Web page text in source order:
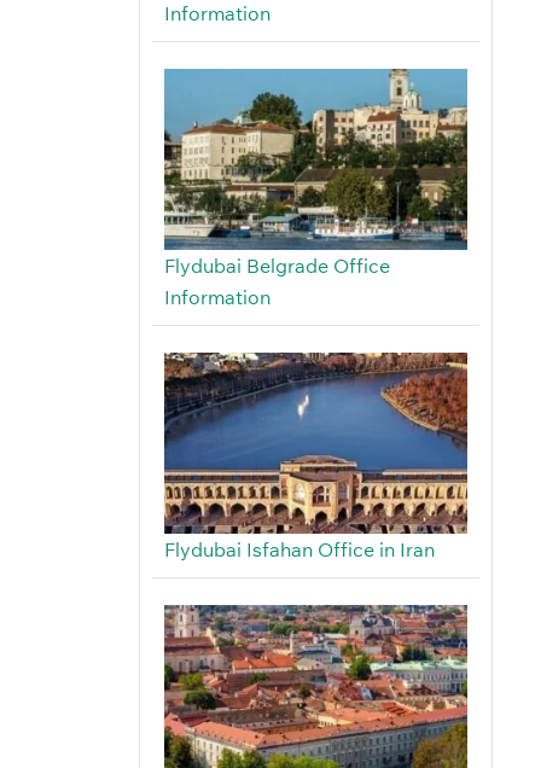
Information
Flydubai Belgrade Office
Information
Flydubai Isfahan Office in Iran